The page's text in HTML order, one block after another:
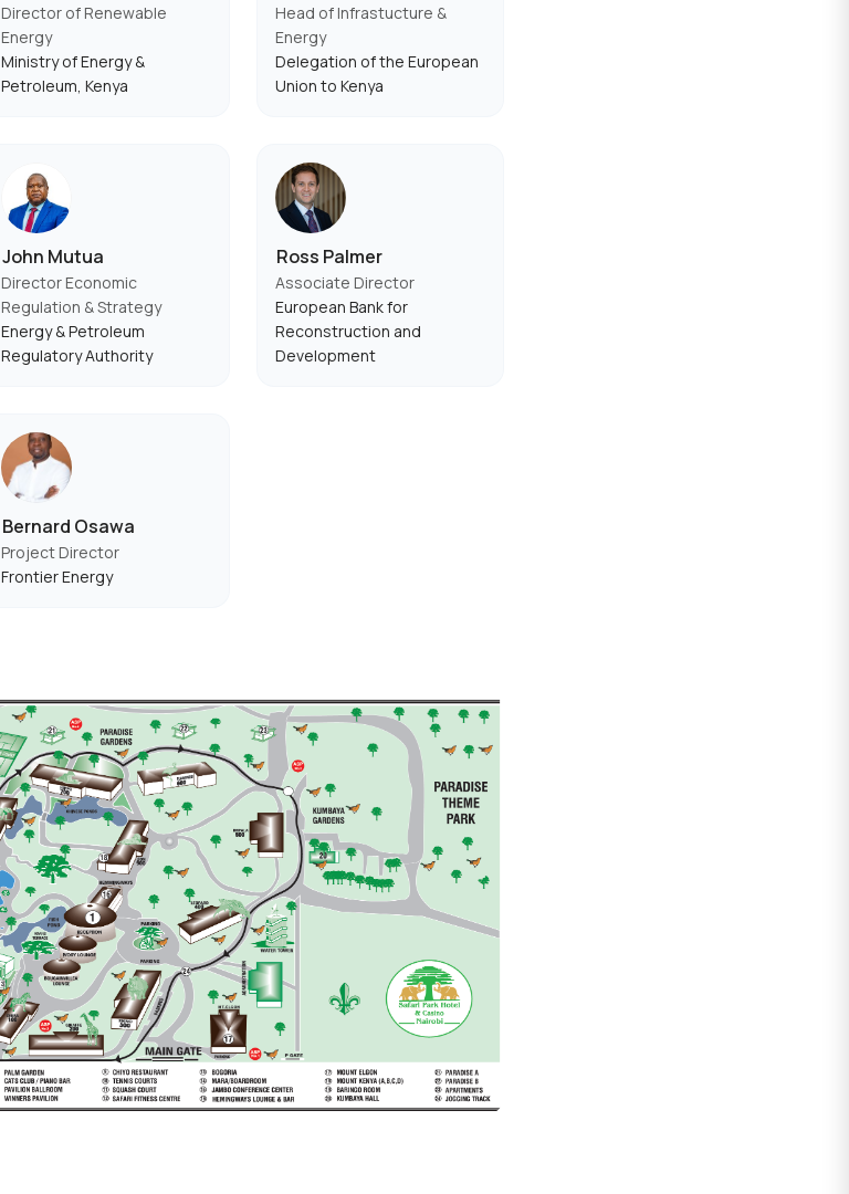
Director of Renewable
Energy
Ministry of Energy &
Petroleum, Kenya
Head of Infrastucture &
Energy
Delegation of the European
Union to Kenya
John Mutua
Director Economic
Regulation & Strategy
Energy & Petroleum
Regulatory Authority
Ross Palmer
Associate Director
European Bank for
Reconstruction and
Development
Bernard Osawa
Project Director
Frontier Energy